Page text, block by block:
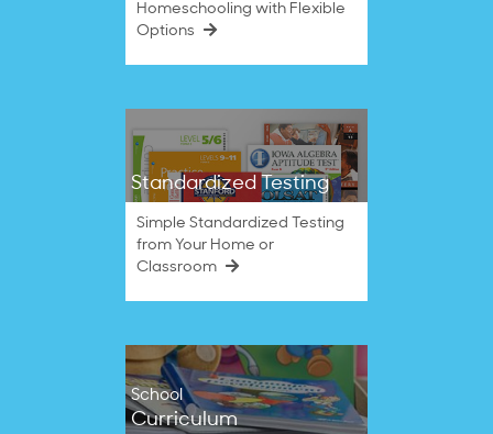
Homeschooling with Flexible
Options
Standardized Testing
Simple Standardized Testing
from Your Home or
Classroom
School
Curriculum